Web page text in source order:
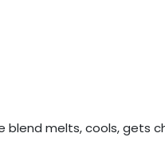
melts, cools, gets